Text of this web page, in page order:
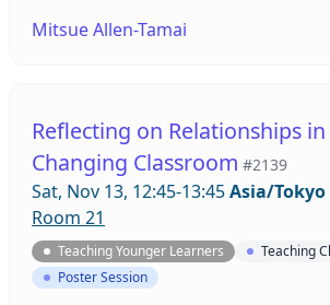
control schools (N = 3085). The
and the effectiveness of the
Mitsue Allen-Tamai
Reflecting on Relationships
Changing Classroom #2139
Sat, Nov 13, 12:45-13:45Asia/Tokyo
Room 21
Teaching Younger Learners
Teaching
Poster Session